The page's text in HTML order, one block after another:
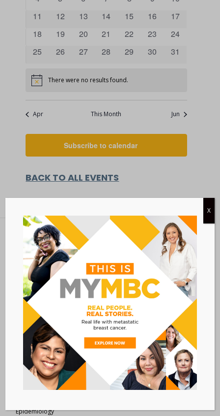
VIEWS
EVENTS
0
11
0
12
0
13
0
14
0
15
0
16
0
17
0
18
0
19
0
20
0
21
0
22
0
23
0
24
0
25
0
26
0
27
0
28
0
29
0
30
0
31
Notice There were no results found.
Apr This Month Jun
Subscribe to calendar
BACK TO ALL EVENTS
Metastatic Breast Cancer Alliance
28 West 44th Street
Suite 609
New York, NY 10036
Member Dashboard
Log In
resources
Overview of Resources
Search Resources
Epidemiology
X